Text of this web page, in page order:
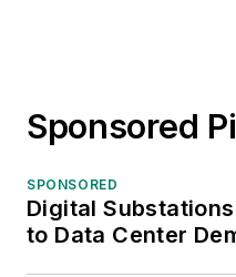
Sponsored
SPONSORED
Digital
to Data Center